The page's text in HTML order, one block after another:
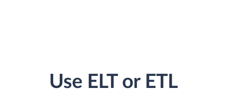
Use ELT or ETL